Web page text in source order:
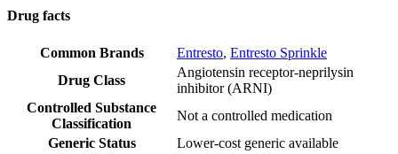
Drug facts
Common Brands Entresto, Entresto Sprinkle
Drug Class
Angiotensin receptor-neprilysin
inhibitor (ARNI)
Controlled Substance
Classification
Not a controlled medication
Generic Status
Lower-cost generic available